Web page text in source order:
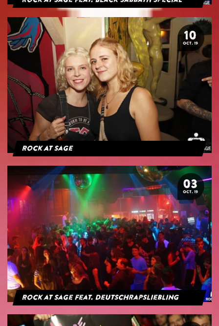
10
OCT. 19
Rock At Sage
03
OCT. 19
Rock at Sage feat. Deutschrapsliebling